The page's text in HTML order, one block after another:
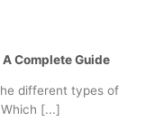
Complete Guide
different types of
[...]